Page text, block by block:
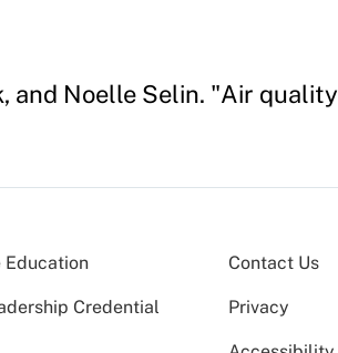
and Noelle Selin. "Air quality
Education
Credential
Contact Us
Privacy